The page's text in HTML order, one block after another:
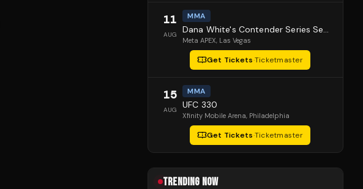
11
AUG
MMA
Dana White's Contender Series Season 10 Episode 1
Meta APEX, Las Vegas
Get Tickets·Ticketmaster
15
AUG
MMA
UFC 330
Xfinity Mobile Arena, Philadelphia
Get Tickets·Ticketmaster
TRENDING NOW